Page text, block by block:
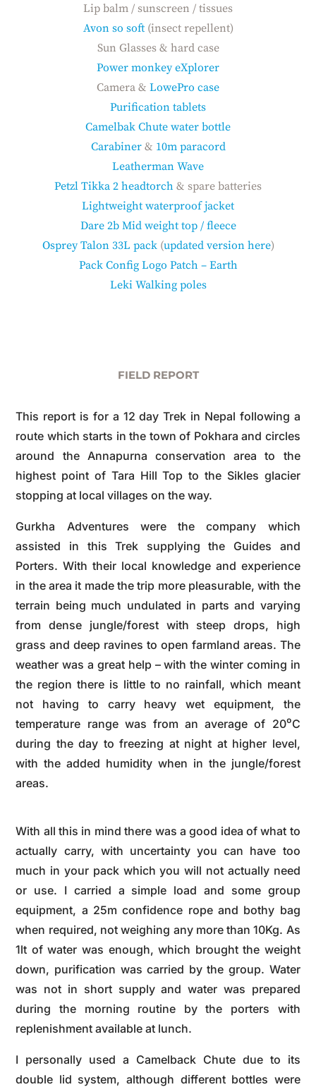
Lip balm / sunscreen / tissues
Avon so soft(insect repellent)
Sun Glasses & hard case
Power monkey eXplorer
Camera & LowePro case
Purification tablets
Camelbak Chute water bottle
Carabiner& 10m paracord
Leatherman Wave
Petzl Tikka 2 headtorch & spare batteries
Lightweight waterproof jacket
Dare 2b Mid weight top / fleece
Osprey Talon 33L pack(updated version here)
Pack Config Logo Patch – Earth
Leki Walking poles
FIELD REPORT
This report is for a 12 day Trek in Nepal following a
route which starts in the town of Pokhara and circles
around the Annapurna conservation area to the
highest point of Tara Hill Top to the Sikles glacier
stopping at local villages on the way.
Gurkha Adventures were the company which
assisted in this Trek supplying the Guides and
Porters. With their local knowledge and experience
in the area it made the trip more pleasurable, with the
terrain being much undulated in parts and varying
from dense jungle/forest with steep drops, high
grass and deep ravines to open farmland areas. The
weather was a great help – with the winter coming in
the region there is little to no rainfall, which meant
not having to carry heavy wet equipment, the
temperature range was from an average of 20⁰C
during the day to freezing at night at higher level,
with the added humidity when in the jungle/forest
areas.
With all this in mind there was a good idea of what to
actually carry, with uncertainty you can have too
much in your pack which you will not actually need
or use. I carried a simple load and some group
equipment, a 25m confidence rope and bothy bag
when required, not weighing any more than 10Kg. As
1lt of water was enough, which brought the weight
down, purification was carried by the group. Water
was not in short supply and water was prepared
during the morning routine by the porters with
replenishment available at lunch.
I personally used a Camelback Chute due to its
double lid system, although different bottles were